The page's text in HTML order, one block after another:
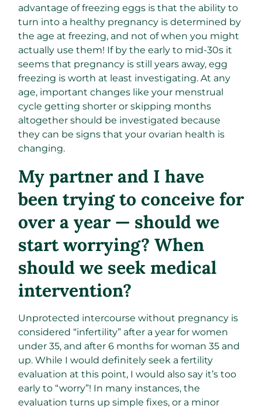
advantage of freezing eggs is that the ability to
turn into a healthy pregnancy is determined by
the age at freezing, and not of when you might
actually use them! If by the early to mid-30s it
seems that pregnancy is still years away, egg
freezing is worth at least investigating. At any
age, important changes like your menstrual
cycle getting shorter or skipping months
altogether should be investigated because
they can be signs that your ovarian health is
changing.
My partner and I have
been trying to conceive for
over a year — should we
start worrying? When
should we seek medical
intervention?
Unprotected intercourse without pregnancy is
considered “infertility” after a year for women
under 35, and after 6 months for woman 35 and
up. While I would definitely seek a fertility
evaluation at this point, I would also say it’s too
early to “worry”! In many instances, the
evaluation turns up simple fixes, or a minor